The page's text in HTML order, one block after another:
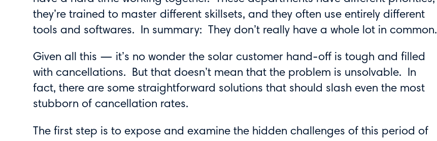
they’re trained to master different skillsets, and they often use entirely different
tools and softwares. In summary: They don’t really have a whole lot in common.
Given all this — it’s no wonder the solar customer hand-off is tough and filled
with cancellations. But that doesn’t mean that the problem is unsolvable. In
fact, there are some straightforward solutions that should slash even the most
stubborn of cancellation rates.
The first step is to expose and examine the hidden challenges of this period of